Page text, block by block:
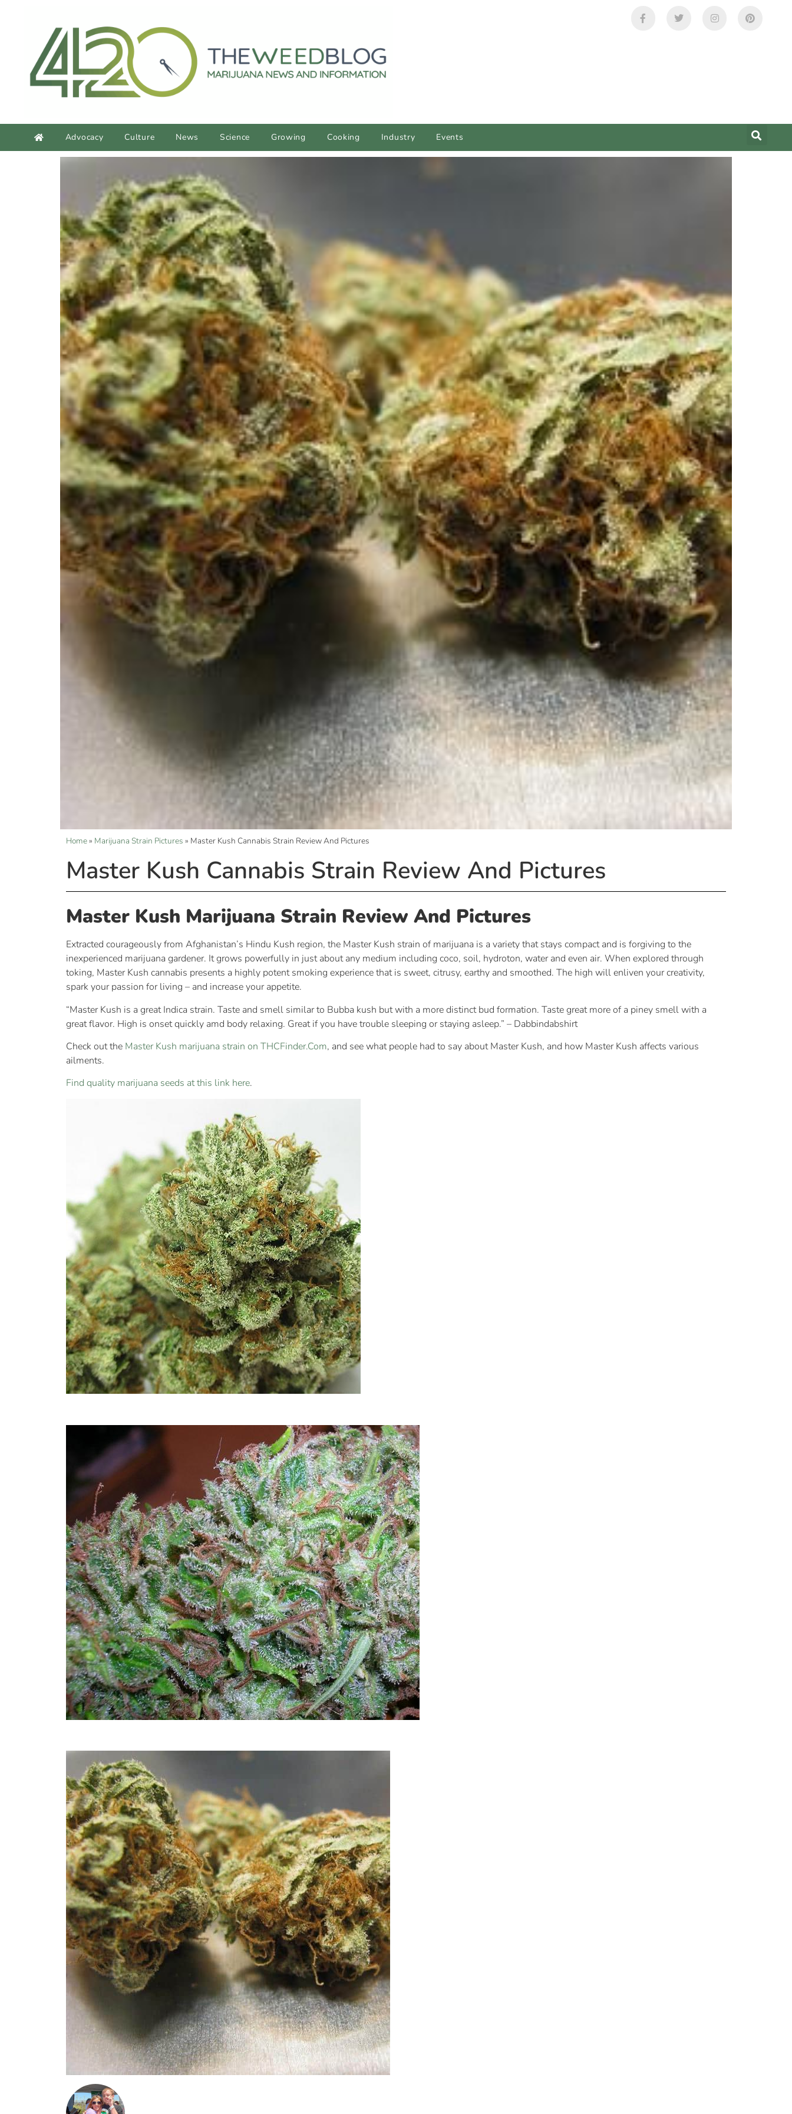
Advocacy Culture News Science Growing Cooking Industry Events
Home» Marijuana Strain Pictures » Master Kush Cannabis Strain Review And Pictures
Master Kush Cannabis Strain Review And Pictures
Master Kush Marijuana Strain Review And Pictures
Extracted courageously from Afghanistan’s Hindu Kush region, the Master Kush strain of marijuana is a variety that stays compact and is forgiving to the
inexperienced marijuana gardener. It grows powerfully in just about any medium including coco, soil, hydroton, water and even air. When explored through
toking, Master Kush cannabis presents a highly potent smoking experience that is sweet, citrusy, earthy and smoothed. The high will enliven your creativity,
spark your passion for living – and increase your appetite.
“Master Kush is a great Indica strain. Taste and smell similar to Bubba kush but with a more distinct bud formation. Taste great more of a piney smell with a
great flavor. High is onset quickly amd body relaxing. Great if you have trouble sleeping or staying asleep.” – Dabbindabshirt
Check out the Master Kush marijuana strain on THCFinder.Com, and see what people had to say about Master Kush, and how Master Kush affects various
ailments.
Find quality marijuana seeds at this link here.